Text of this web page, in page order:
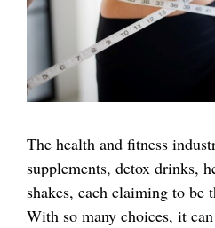
The health and fitness
supplements, detox drinks,
shakes, each claiming to be
With so many choices, it